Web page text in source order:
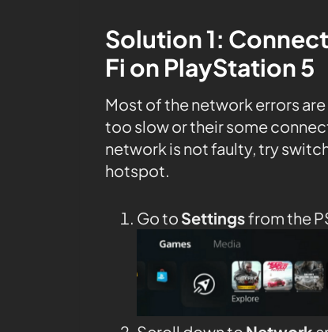
Solution 1:
Fi on PlayStation 5
Most of the network errors
too slow or their some
network is not faulty, try
hotspot.
Go to Settingsfrom the